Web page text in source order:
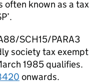
often known as a tax
SCH15/PARA3
society tax exempt
1985 qualifies.
onwards.